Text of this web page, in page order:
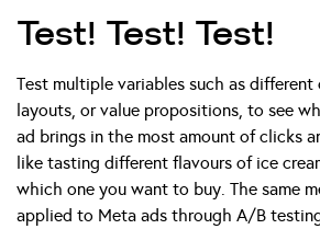
Test! Test! Test!
Test multiple variables such as different
layouts, or value propositions, to see
ad brings in the most amount of clicks
like tasting different flavours of ice
which one you want to buy. The same
applied to Meta ads through A/B